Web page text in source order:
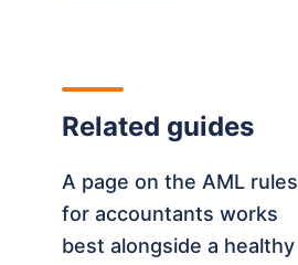
Related guides
A page on the AML rules
for accountants works
best alongside a healthy